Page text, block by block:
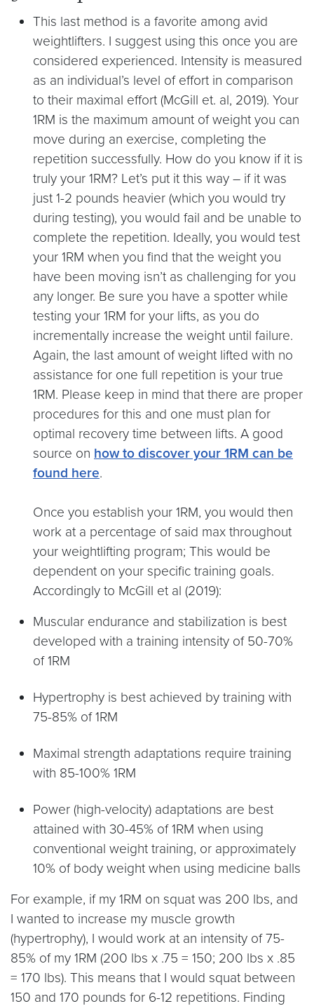
This last method is a favorite among avid
weightlifters. I suggest using this once you are
considered experienced. Intensity is measured
as an individual’s level of effort in comparison
to their maximal effort (McGill et. al, 2019). Your
1RM is the maximum amount of weight you can
move during an exercise, completing the
repetition successfully. How do you know if it is
truly your 1RM? Let’s put it this way – if it was
just 1-2 pounds heavier (which you would try
during testing), you would fail and be unable to
complete the repetition. Ideally, you would test
your 1RM when you find that the weight you
have been moving isn’t as challenging for you
any longer. Be sure you have a spotter while
testing your 1RM for your lifts, as you do
incrementally increase the weight until failure.
Again, the last amount of weight lifted with no
assistance for one full repetition is your true
1RM. Please keep in mind that there are proper
procedures for this and one must plan for
optimal recovery time between lifts. A good
source on how to discover your 1RM can be
found here.
Once you establish your 1RM, you would then
work at a percentage of said max throughout
your weightlifting program; This would be
dependent on your specific training goals.
Accordingly to McGill et al (2019):
Muscular endurance and stabilization is best
developed with a training intensity of 50-70%
of 1RM
Hypertrophy is best achieved by training with
75-85% of 1RM
Maximal strength adaptations require training
with 85-100% 1RM
Power (high-velocity) adaptations are best
attained with 30-45% of 1RM when using
conventional weight training, or approximately
10% of body weight when using medicine balls
For example, if my 1RM on squat was 200 lbs, and
I wanted to increase my muscle growth
(hypertrophy), I would work at an intensity of 75-
85% of my 1RM (200 lbs x .75 = 150; 200 lbs x .85
= 170 lbs). This means that I would squat between
150 and 170 pounds for 6-12 repetitions. Finding